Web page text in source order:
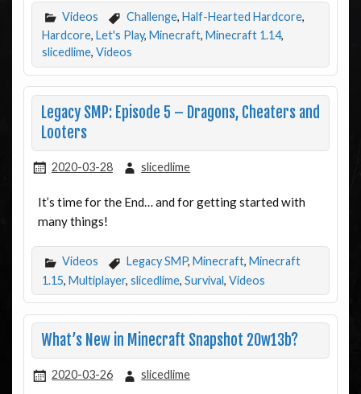
Videos Challenge, Half-Hearted Hardcore,
Hardcore, Let's Play, Minecraft, Minecraft 1.14,
slicedlime, Videos
Legacy SMP: Episode 5 – Dragons, Cheaters and
Looters
2020-03-28 slicedlime
It’s time for the End… and for getting started with
many things!
Videos Legacy SMP, Minecraft, Minecraft
1.15, Multiplayer, slicedlime, Survival, Videos
What’s New in Minecraft Snapshot 20w13b?
2020-03-26 slicedlime